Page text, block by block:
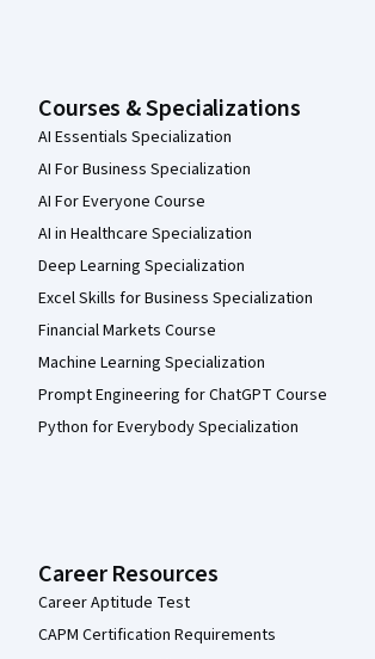
Courses & Specializations
AI Essentials Specialization
AI For Business Specialization
AI For Everyone Course
AI in Healthcare Specialization
Deep Learning Specialization
Excel Skills for Business Specialization
Financial Markets Course
Machine Learning Specialization
Prompt Engineering for ChatGPT Course
Python for Everybody Specialization
Career Resources
Career Aptitude Test
CAPM Certification Requirements